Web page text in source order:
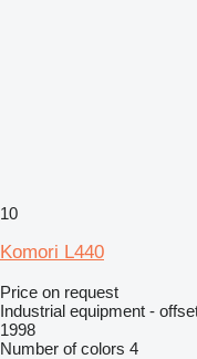
10
Komori L440
Price on request
Industrial equipment -
1998
Number of colors 4